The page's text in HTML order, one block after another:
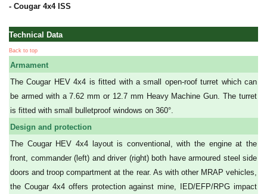
- Cougar 4x4 ISS
Technical Data
Back to top
Armament
The Cougar HEV 4x4 is fitted with a small open-roof turret which can
be armed with a 7.62 mm or 12.7 mm Heavy Machine Gun. The turret
is fitted with small bulletproof windows on 360°.
Design and protection
The Cougar HEV 4x4 layout is conventional, with the engine at the
front, commander (left) and driver (right) both have armoured steel side
doors and troop compartment at the rear. As with other MRAP vehicles,
the Cougar 4x4 offers protection against mine, IED/EFP/RPG impact